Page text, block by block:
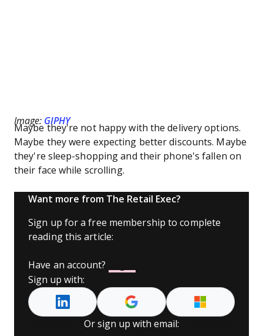
Image: GIPHY
Maybe they're not happy with the delivery options.
Maybe they were expecting better discounts. Maybe
they're sleep-shopping and their phone's fallen on
their face while scrolling.
Want more from The Retail Exec?
Sign up for a free membership to complete
reading this article:
Have an account?
Sign up with:
Or sign up with email: